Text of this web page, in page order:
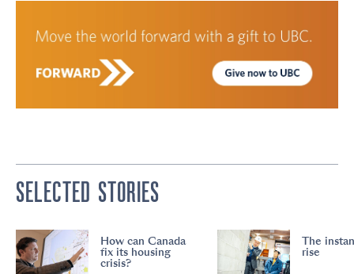
SELECTED STORIES
How can Canada
fix its housing
crisis?
The
rise